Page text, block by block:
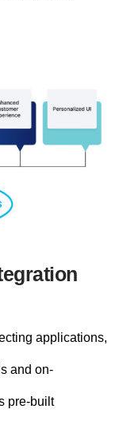
applications,
and on-
pre-built